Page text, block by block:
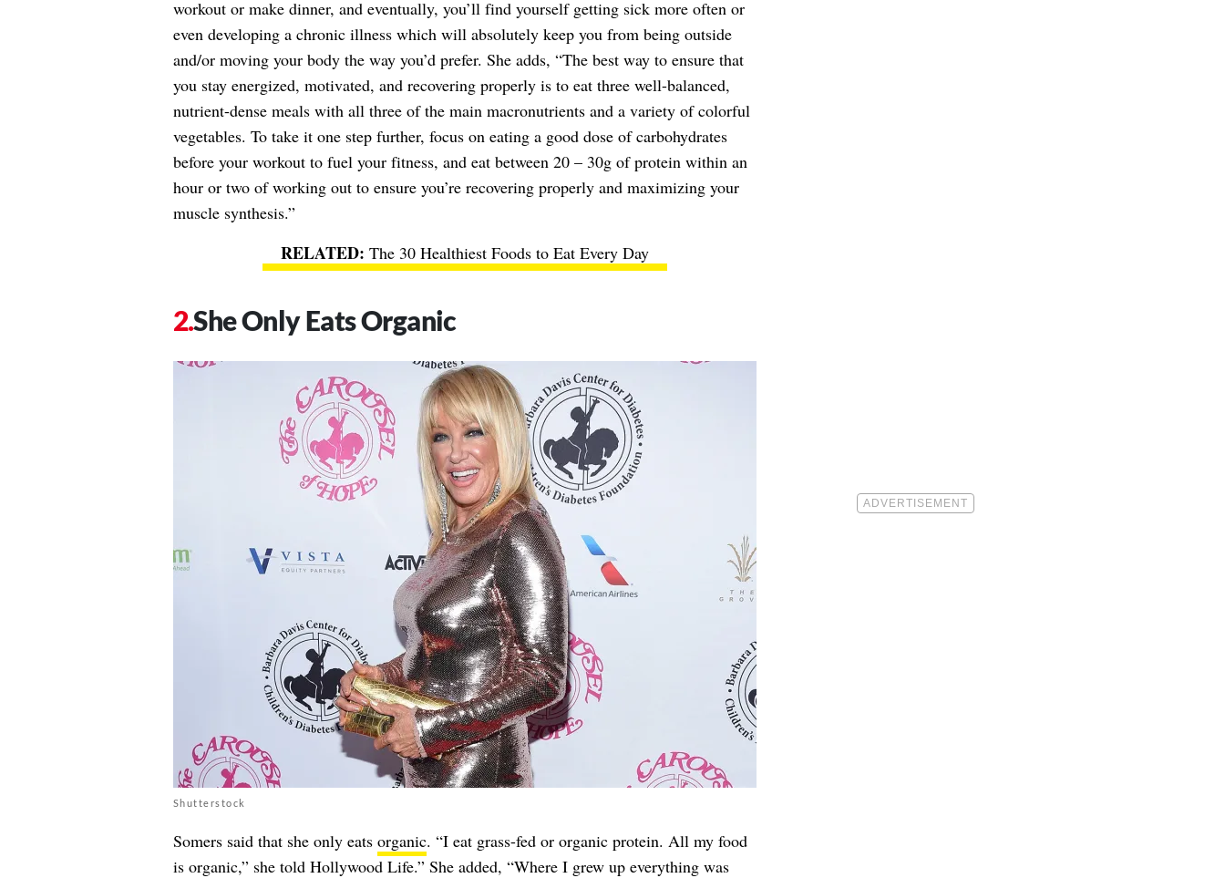
workout or make dinner, and eventually, you’ll find yourself getting sick more often or
even developing a chronic illness which will absolutely keep you from being outside
and/or moving your body the way you’d prefer. She adds, “The best way to ensure that
you stay energized, motivated, and recovering properly is to eat three well-balanced,
nutrient-dense meals with all three of the main macronutrients and a variety of colorful
vegetables. To take it one step further, focus on eating a good dose of carbohydrates
before your workout to fuel your fitness, and eat between 20 – 30g of protein within an
hour or two of working out to ensure you’re recovering properly and maximizing your
muscle synthesis.”
The 30 Healthiest Foods to Eat Every Day
She Only Eats Organic
Shutterstock
Somers said that she only eats organic. “I eat grass-fed or organic protein. All my food
is organic,” she told Hollywood Life.” She added, “Where I grew up everything was